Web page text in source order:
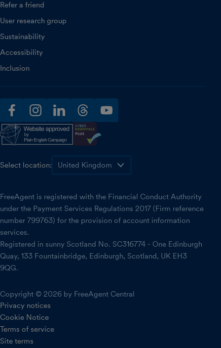
Refer a friend
User research group
Sustainability
Accessibility
Inclusion
facebookinstagramlinkedinthreadsyoutube
Select location:
FreeAgent is registered with the Financial Conduct Authority
under the Payment Services Regulations 2017 (Firm reference
number 799763) for the provision of account information
services.
Registered in sunny Scotland No. SC316774 - One Edinburgh
Quay, 133 Fountainbridge, Edinburgh, Scotland, UK EH3
9QG.
Copyright © 2026 by FreeAgent Central
Privacy notices
Cookie Notice
Terms of service
Site terms